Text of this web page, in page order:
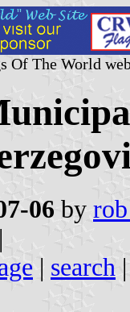
Of The World
06 by
|
| search